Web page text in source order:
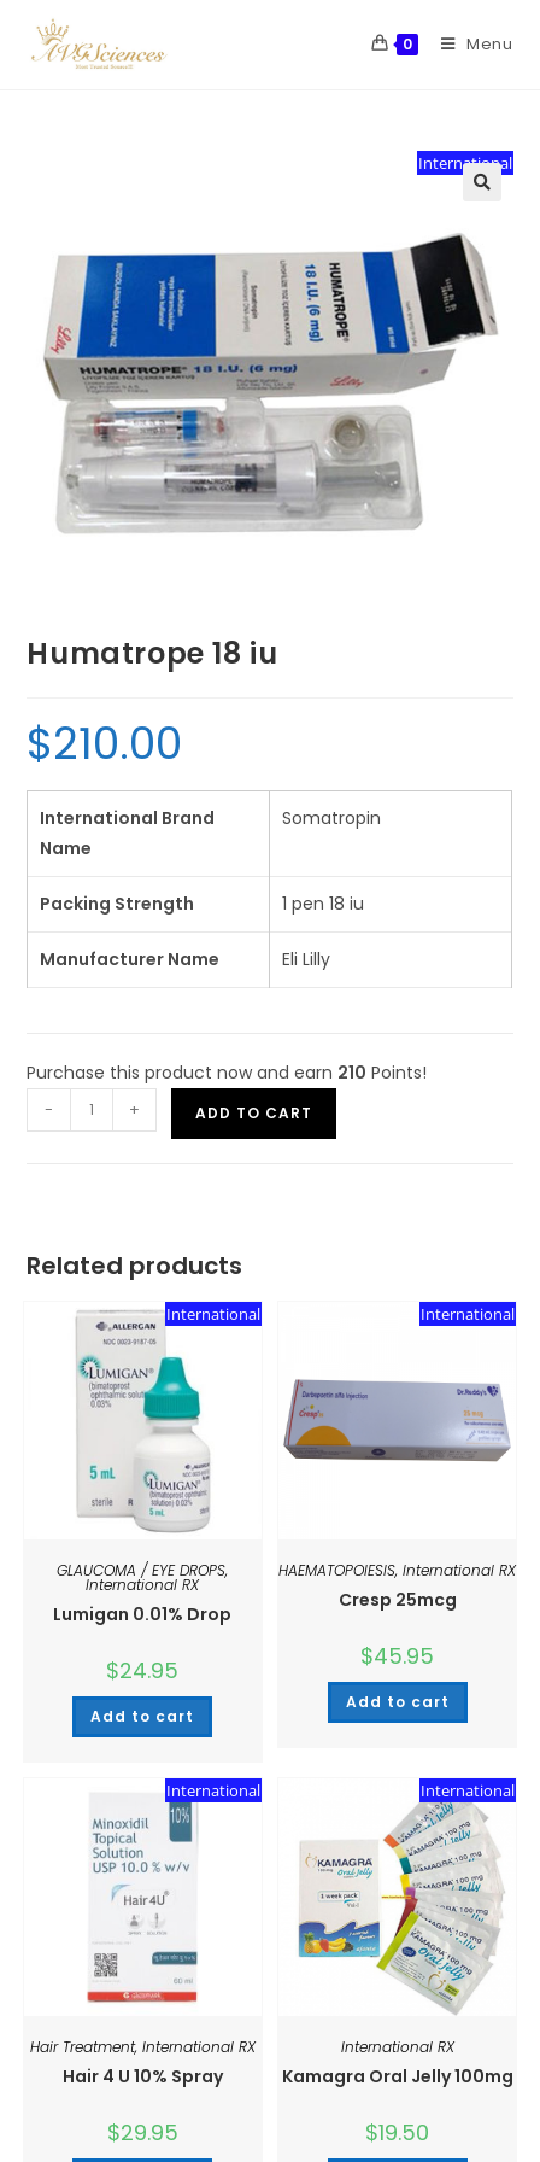
0 Menu
International
Humatrope 18 iu
$210.00
International Brand
Name
Somatropin
Packing Strength 1 pen 18 iu
Manufacturer Name Eli Lilly
Purchase this product now and earn 210 Points!
- + ADD TO CART
Related products
International
GLAUCOMA / EYE DROPS,
International RX
Lumigan 0.01% Drop
$24.95
Add to cart
International
HAEMATOPOIESIS,International RX
Cresp 25mcg
$45.95
Add to cart
International
Hair Treatment, International RX
Hair 4 U 10% Spray
$29.95
International
International RX
Kamagra Oral Jelly 100mg
$19.50